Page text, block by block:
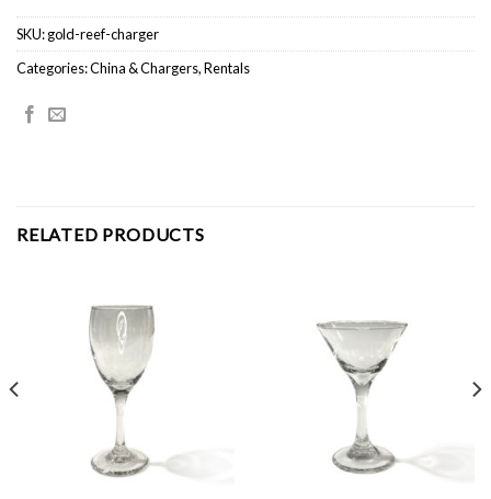
SKU:gold-reef-charger
Categories:China & Chargers,Rentals
RELATED PRODUCTS